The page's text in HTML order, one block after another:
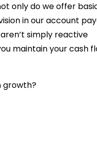
only do we offer
in our account
simply reactive
maintain your cash
growth?